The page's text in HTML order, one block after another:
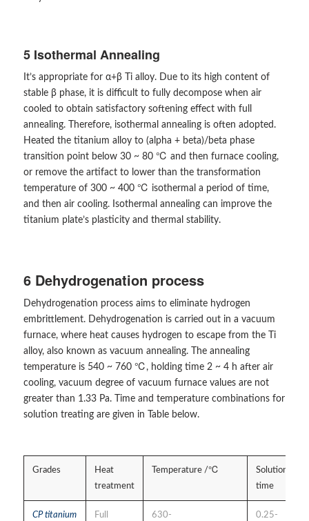
5 Isothermal Annealing
It’s appropriate for α+β Ti alloy. Due to its high content of
stable β phase, it is difficult to fully decompose when air
cooled to obtain satisfactory softening effect with full
annealing. Therefore, isothermal annealing is often adopted.
Heated the titanium alloy to (alpha + beta)/beta phase
transition point below 30 ~ 80 ℃ and then furnace cooling,
or remove the artifact to lower than the transformation
temperature of 300 ~ 400 ℃ isothermal a period of time,
and then air cooling. Isothermal annealing can improve the
titanium plate’s plasticity and thermal stability.
6 Dehydrogenation process
Dehydrogenation process aims to eliminate hydrogen
embrittlement. Dehydrogenation is carried out in a vacuum
furnace, where heat causes hydrogen to escape from the Ti
alloy, also known as vacuum annealing. The annealing
temperature is 540 ~ 760 ℃, holding time 2 ~ 4 h after air
cooling, vacuum degree of vacuum furnace values are not
greater than 1.33 Pa. Time and temperature combinations for
solution treating are given in Table below.
Grades
Heat
treatment
Temperature /℃
Solution
time
CP titanium
Full
630-
0.25-